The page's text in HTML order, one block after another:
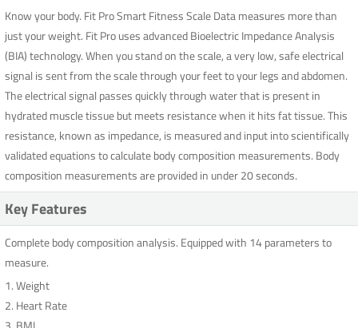
Know your body. Fit Pro Smart Fitness Scale Data measures more than
just your weight. Fit Pro uses advanced Bioelectric Impedance Analysis
(BIA) technology. When you stand on the scale, a very low, safe electrical
signal is sent from the scale through your feet to your legs and abdomen.
The electrical signal passes quickly through water that is present in
hydrated muscle tissue but meets resistance when it hits fat tissue. This
resistance, known as impedance, is measured and input into scientifically
validated equations to calculate body composition measurements. Body
composition measurements are provided in under 20 seconds.
Key Features
Complete body composition analysis. Equipped with 14 parameters to
measure.
1. Weight
2. Heart Rate